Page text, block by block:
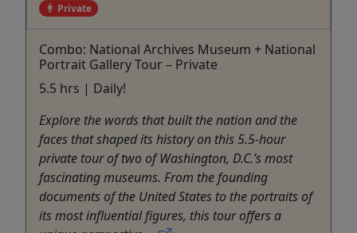
Private
Combo: National Archives Museum + National
Portrait Gallery Tour – Private
5.5 hrs | Daily!
Explore the words that built the nation and the
faces that shaped its history on this 5.5-hour
private tour of two of Washington, D.C.’s most
fascinating museums. From the founding
documents of the United States to the portraits of
its most influential figures, this tour offers a